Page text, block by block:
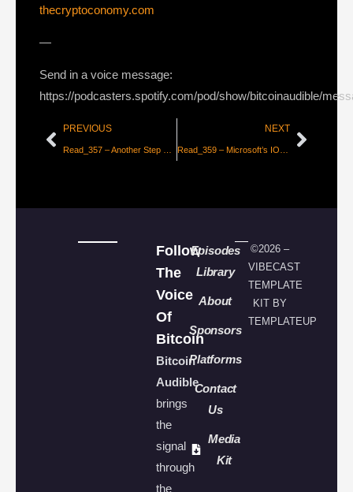
thecryptoconomy.com
—
Send in a voice message:
https://podcasters.spotify.com/pod/show/bitcoinaudible/
PREVIOUS NEXT
Follow
The
Voice
Of
Bitcoin
Bitcoin
Audible
brings
the
signal
through
the
Episodes
Library
About
Sponsors
Platforms
Contact
Us
Media
Kit
©2026 –
VIBECAST
TEMPLATE
KIT BY
TEMPLATEUP